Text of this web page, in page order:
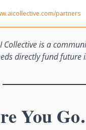
partners
Collective is a
directly fund
You